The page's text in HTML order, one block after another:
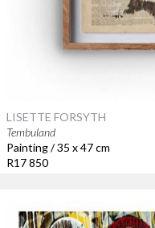
LISETTE FORSYTH
Tembuland
Painting / 35 x 47 cm
R17 850